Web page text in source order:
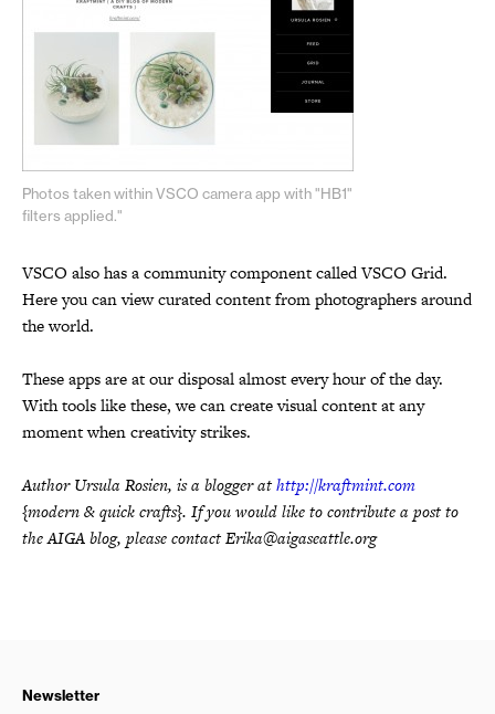
Photos taken within VSCO camera app with "HB1"
filters applied."
VSCO also has a community component called VSCO Grid.
Here you can view curated content from photographers around
the world.
These apps are at our disposal almost every hour of the day.
With tools like these, we can create visual content at any
moment when creativity strikes.
Author Ursula Rosien, is a blogger athttp://kraftmint.com
{modern & quick crafts}. If you would like to contribute a post to
the AIGA blog, please contact Erika@aigaseattle.org
Newsletter